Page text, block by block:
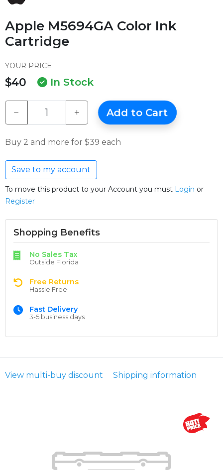
Apple M5694GA Color Ink
Cartridge
YOUR PRICE
$40 In Stock
− + Add to Cart
Buy 2 and more for $39 each
Save to my account
To move this product to your Account you must Login or
Register
Shopping Benefits
No Sales Tax
Outside Florida
Free Returns
Hassle Free
Fast Delivery
3-5 business days
View multi-buy discount Shipping information